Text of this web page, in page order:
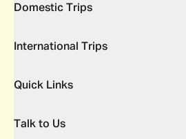
Domestic Trips
International Trips
Quick Links
Talk to Us